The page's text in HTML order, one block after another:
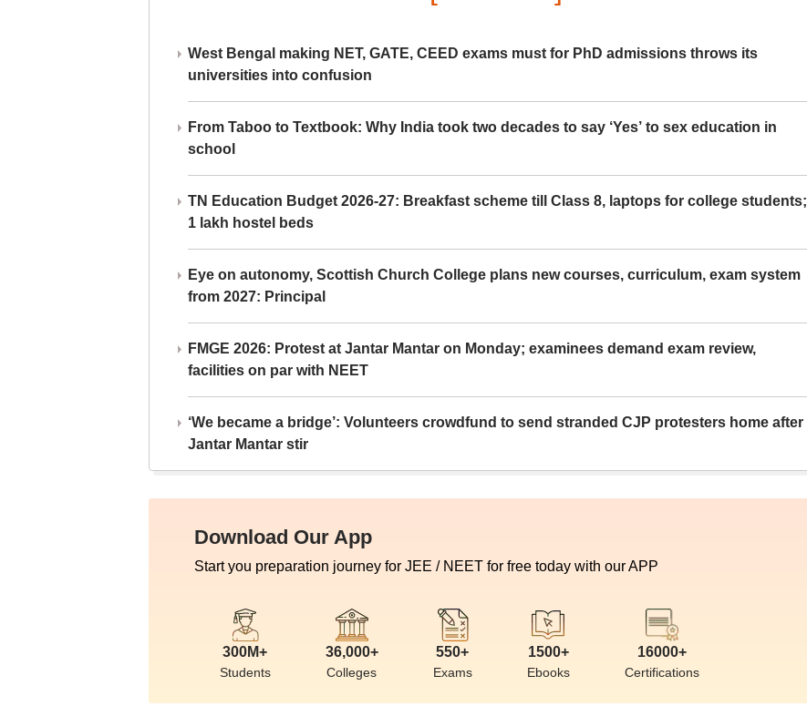
West Bengal making NET, GATE, CEED exams must for PhD admissions throws its
universities into confusion
From Taboo to Textbook: Why India took two decades to say ‘Yes’ to sex education in
school
TN Education Budget 2026-27: Breakfast scheme till Class 8, laptops for college students;
1 lakh hostel beds
Eye on autonomy, Scottish Church College plans new courses, curriculum, exam system
from 2027: Principal
FMGE 2026: Protest at Jantar Mantar on Monday; examinees demand exam review,
facilities on par with NEET
‘We became a bridge’: Volunteers crowdfund to send stranded CJP protesters home after
Jantar Mantar stir
Download Our App
Start you preparation journey for JEE / NEET for free today with our APP
300M+
Students
36,000+
Colleges
550+
Exams
1500+
Ebooks
16000+
Certifications